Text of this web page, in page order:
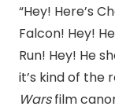
“Hey! Here’s
Falcon! Hey!
Run! Hey! He
it’s kind of the
Warsfilm